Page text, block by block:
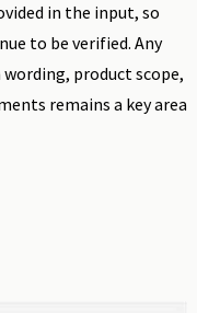
in the input, so
to be verified. Any
product scope,
remains a key area